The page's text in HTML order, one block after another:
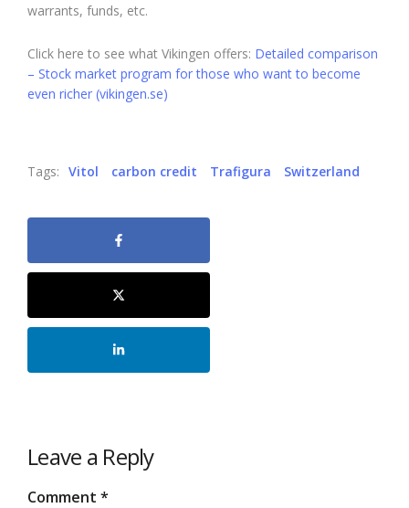
warrants, funds, etc.
Click here to see what Vikingen offers: Detailed comparison
– Stock market program for those who want to become
even richer (vikingen.se)
Tags: Vitol carbon credit Trafigura Switzerland
Leave a Reply
Comment *